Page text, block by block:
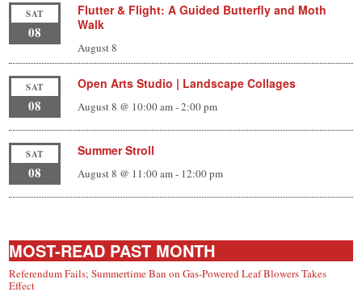
SAT
08
Flutter & Flight: A Guided Butterfly and Moth
Walk
August 8
SAT
08
Open Arts Studio | Landscape Collages
August 8 @ 10:00 am-2:00 pm
SAT
08
Summer Stroll
August 8 @ 11:00 am- 12:00 pm
MOST-READ PAST MONTH
Referendum Fails; Summertime Ban on Gas-Powered Leaf Blowers Takes
Effect